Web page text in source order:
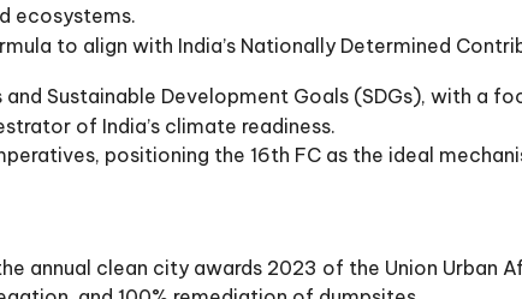
ecosystems.
to align with India’s Nationally Determined
Sustainable Development Goals (SDGs), with a
of India’s climate readiness.
positioning the 16th FC as the ideal
annual clean city awards 2023 of the Union Urban